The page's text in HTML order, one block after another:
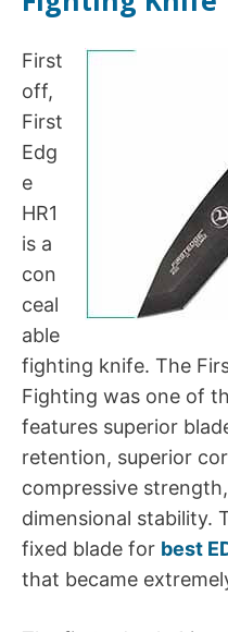
First
off,
First
Edg
e
HR1
is a
con
ceal
able
fighting knife. The
Fighting was one of
features superior
retention, superior
compressive
dimensional stability.
fixed blade for best
that became